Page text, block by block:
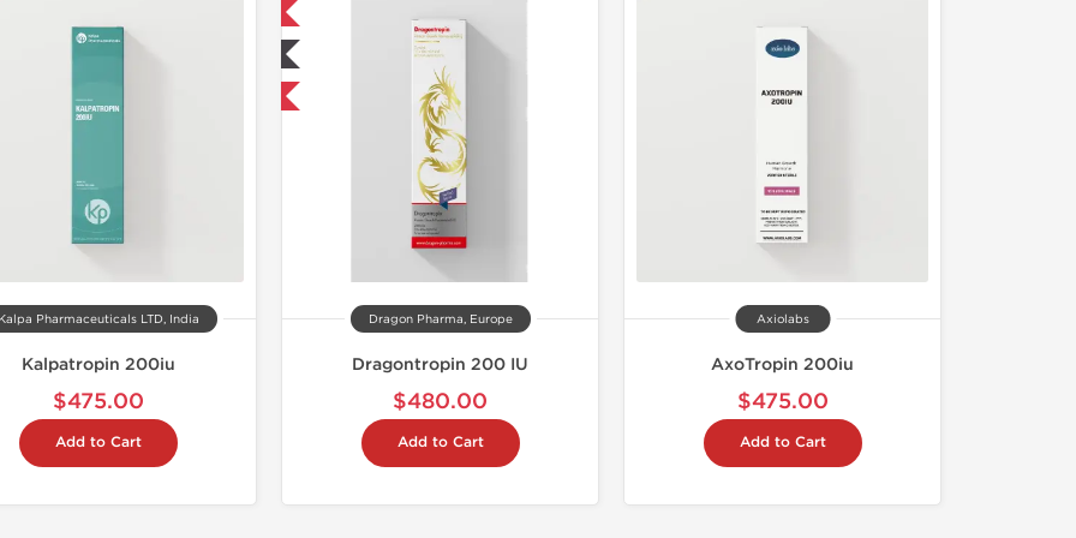
Pharmaceuticals LTD, India
Kalpatropin 200iu
$475.00
Add to Cart
Dragon Pharma, Europe
Dragontropin 200 IU
$480.00
Add to Cart
Axiolabs
AxoTropin 200iu
$475.00
Add to Cart